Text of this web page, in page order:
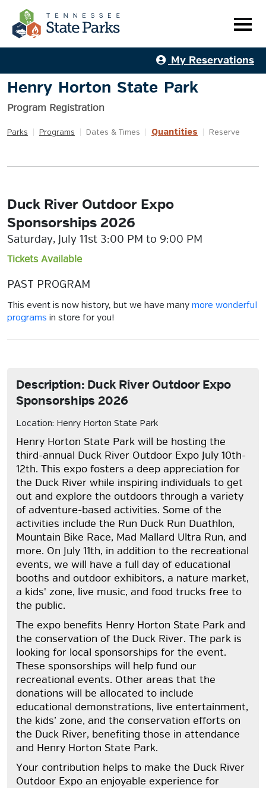
My Reservations
Henry Horton State Park
Program Registration
Parks Programs Dates & Times Quantities Reserve
Duck River Outdoor Expo
Sponsorships 2026
Saturday, July 11st 3:00 PM to 9:00 PM
Tickets Available
PAST PROGRAM
This event is now history, but we have many more wonderful
programs in store for you!
Description: Duck River Outdoor Expo
Sponsorships 2026
Location: Henry Horton State Park
Henry Horton State Park will be hosting the
third-annual Duck River Outdoor Expo July 10th-
12th. This expo fosters a deep appreciation for
the Duck River while inspiring individuals to get
out and explore the outdoors through a variety
of adventure-based activities. Some of the
activities include the Run Duck Run Duathlon,
Mountain Bike Race, Mad Mallard Ultra Run, and
more. On July 11th, in addition to the recreational
events, we will have a full day of educational
booths and outdoor exhibitors, a nature market,
a kids' zone, live music, and food trucks free to
the public.
The expo benefits Henry Horton State Park and
the conservation of the Duck River. The park is
looking for local sponsorships for the event.
These sponsorships will help fund our
recreational events. Other areas that the
donations will be allocated to include
educational demonstrations, live entertainment,
the kids’ zone, and the conservation efforts on
the Duck River, benefiting those in attendance
and Henry Horton State Park.
Your contribution helps to make the Duck River
Outdoor Expo an enjoyable experience for